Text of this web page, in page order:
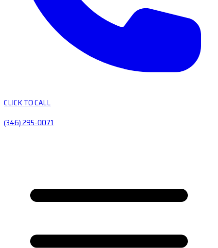
CLICK TO CALL
(346) 295-0071